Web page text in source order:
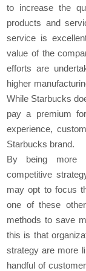
to increase the
products and
service is
value of the
efforts are
higher
While Starbucks
pay a premium
experience,
Starbucks brand.
By being more
competitive
may opt to focus
one of these
methods to save
this is that
strategy are more
handful of